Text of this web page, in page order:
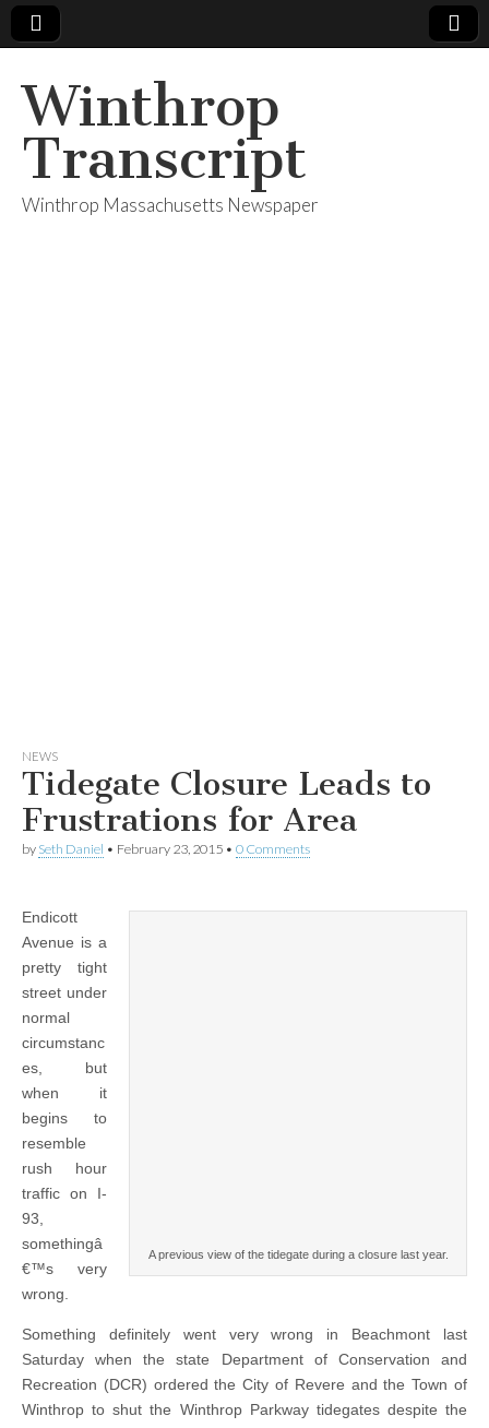
Winthrop
Transcript
Winthrop Massachusetts Newspaper
NEWS
Tidegate Closure Leads to
Frustrations for Area
by Seth Daniel • February 23, 2015 • 0 Comments
A previous view of the tidegate during a closure last year.
Endicott
Avenue is a
pretty tight
street under
normal
circumstanc
es, but
when it
begins to
resemble
rush hour
traffic on I-
93,
somethingâ
€™s very
wrong.
Something definitely went very wrong in Beachmont last
Saturday when the state Department of Conservation and
Recreation (DCR) ordered the City of Revere and the Town of
Winthrop to shut the Winthrop Parkway tidegates despite the